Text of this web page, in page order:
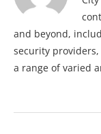
and beyond,
security
a range of varied